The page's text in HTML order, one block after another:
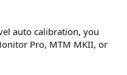
auto calibration, you
Pro, MTM MKII, or